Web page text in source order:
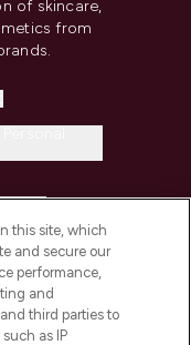
of skincare,
from
this site, which
and secure our
performance,
and
third parties to
as IP